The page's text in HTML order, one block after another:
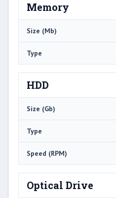
Memory
Size (Mb)
Type
HDD
Size (Gb)
Type
Speed (RPM)
Optical Drive